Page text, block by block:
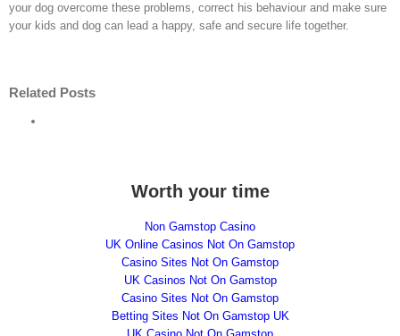
your dog overcome these problems, correct his behaviour and make sure
your kids and dog can lead a happy, safe and secure life together.
Related Posts
Of
And
Worth your time
Non Gamstop Casino
UK Online Casinos Not On Gamstop
Casino Sites Not On Gamstop
UK Casinos Not On Gamstop
Casino Sites Not On Gamstop
Betting Sites Not On Gamstop UK